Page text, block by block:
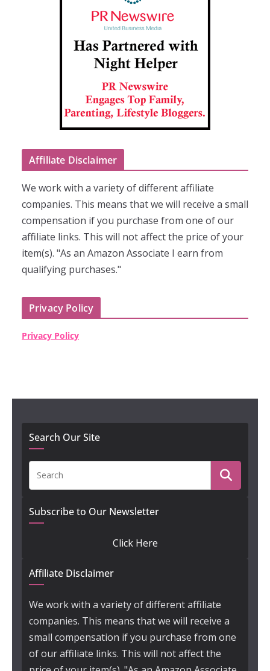
Affiliate Disclaimer
We work with a variety of different affiliate
companies. This means that we will receive a small
compensation if you purchase from one of our
affiliate links. This will not affect the price of your
item(s). "As an Amazon Associate I earn from
qualifying purchases."
Privacy Policy
Privacy Policy
Search Our Site
Subscribe to Our Newsletter
Click Here
Affiliate Disclaimer
We work with a variety of different affiliate
companies. This means that we will receive a
small compensation if you purchase from one
of our affiliate links. This will not affect the